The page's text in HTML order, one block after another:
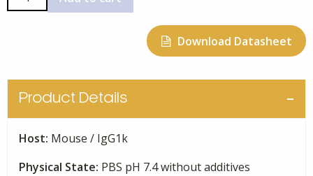
Human
Monoclonal
quantity
Download Datasheet
Product Details
Host: Mouse / IgG1k
Physical State: PBS pH 7.4 without additives